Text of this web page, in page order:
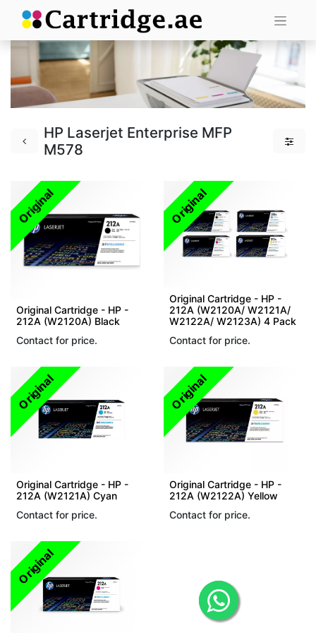
HP Laserjet Enterprise MFP
M578
Original
Original Cartridge - HP -
212A (W2120A) Black
Contact for price.
Original
Original Cartridge - HP -
212A (W2120A/ W2121A/
W2122A/ W2123A) 4 Pack
Contact for price.
Original
Original Cartridge - HP -
212A (W2121A) Cyan
Contact for price.
Original
Original Cartridge - HP -
212A (W2122A) Yellow
Contact for price.
Original